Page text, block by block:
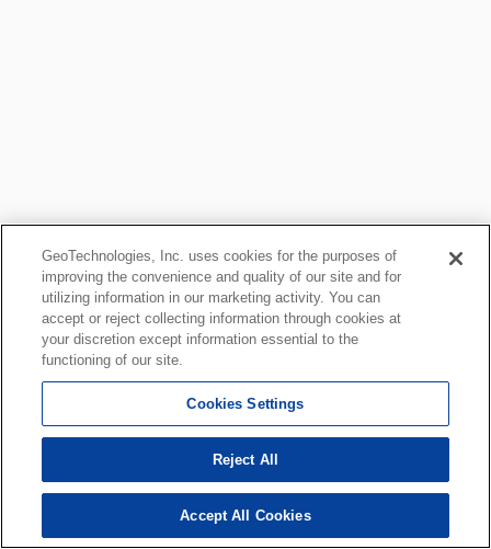
GeoTechnologies, Inc. uses cookies for the purposes of
improving the convenience and quality of our site and for
utilizing information in our marketing activity. You can
accept or reject collecting information through cookies at
your discretion except information essential to the
functioning of our site.
Cookies Settings
Reject All
Accept All Cookies